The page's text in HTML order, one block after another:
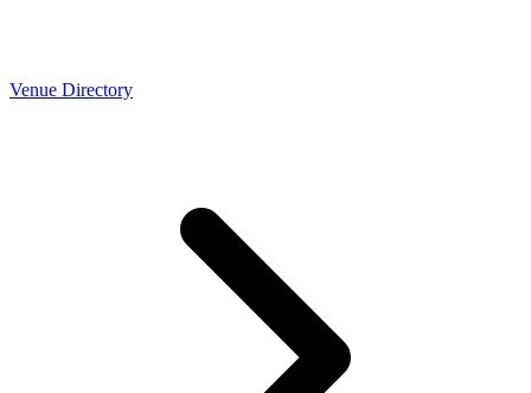
Venue Directory